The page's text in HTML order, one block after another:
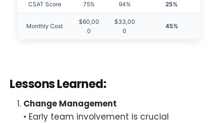
CSAT Score 75% 94% 25%
Monthly Cost
$60,00
0
$33,00
0
45%
Lessons Learned:
Change Management
• Early team involvement is crucial